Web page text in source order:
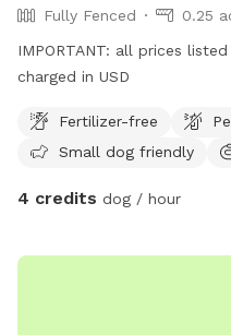
Fully Fenced
0.25
IMPORTANT: all prices
charged in USD
Fertilizer-free
Small dog friendly
4 credits dog / hour